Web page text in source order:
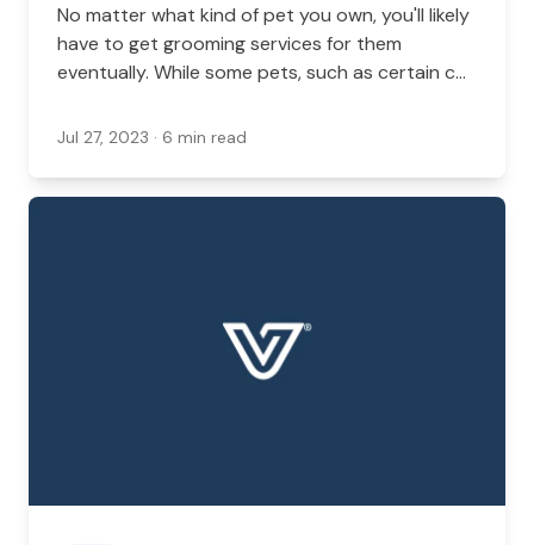
No matter what kind of pet you own, you'll likely
have to get grooming services for them
eventually. While some pets, such as certain cat
often need grooming services.
Jul 27, 2023 · 6 min read